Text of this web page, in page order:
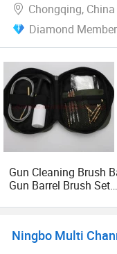
Chongqing, China
Diamond Member
Gun Cleaning Brush
Gun Barrel Brush Set
Ningbo Multi